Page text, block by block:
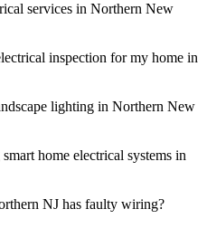
services in Northern New
inspection for my home in
lighting in Northern New
home electrical systems in
NJ has faulty wiring?